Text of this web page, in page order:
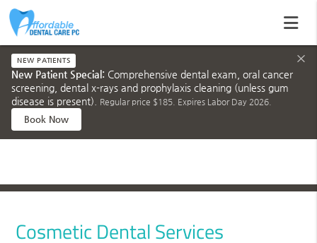
Cosmetic Dental Services
NEW PATIENTS
New Patient Special: Comprehensive dental exam, oral cancer
screening, dental x-rays and prophylaxis cleaning (unless gum
disease is present).
Regular price $185. Expires Labor Day 2026.
Book Now
×